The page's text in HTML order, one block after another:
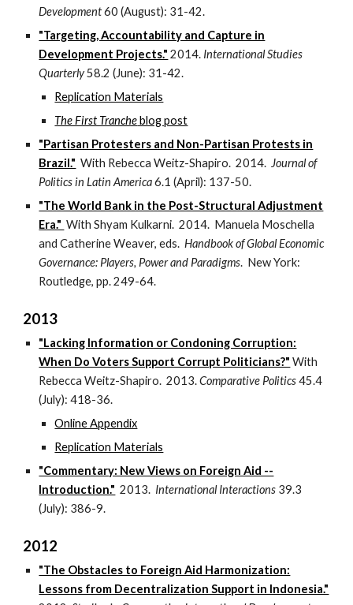
Development60 (August): 31-42.
"Targeting, Accountability and Capture in
Development Projects." 2014. International Studies
Quarterly58.2 (June): 31-42.
Replication Materials
The First Trancheblog post
"Partisan Protesters and Non-Partisan Protests in
Brazil." With Rebecca Weitz-Shapiro. 2014. Journal of
Politics in Latin America6.1 (April): 137-50.
"The World Bank in the Post-Structural Adjustment
Era." With Shyam Kulkarni. 2014. Manuela Moschella
and Catherine Weaver, eds.Handbook of Global Economic
Governance: Players, Power and Paradigms. New York:
Routledge, pp. 249-64.
2013
"Lacking Information or Condoning Corruption:
When Do Voters Support Corrupt Politicians?" With
Rebecca Weitz-Shapiro. 2013.Comparative Politics45.4
(July): 418-36.
Online Appendix
Replication Materials
"Commentary: New Views on Foreign Aid --
Introduction." 2013. International Interactions 39.3
(July): 386-9.
2012
"The Obstacles to Foreign Aid Harmonization:
Lessons from Decentralization Support in Indonesia."